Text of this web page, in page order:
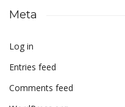
Meta
Log in
Entries feed
Comments feed